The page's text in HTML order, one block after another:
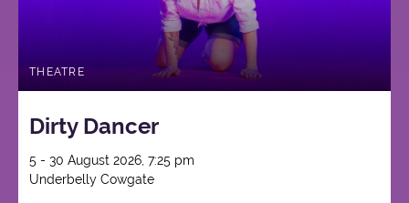
THEATRE
Dirty Dancer
5 - 30 August 2026, 7:25 pm
Underbelly Cowgate